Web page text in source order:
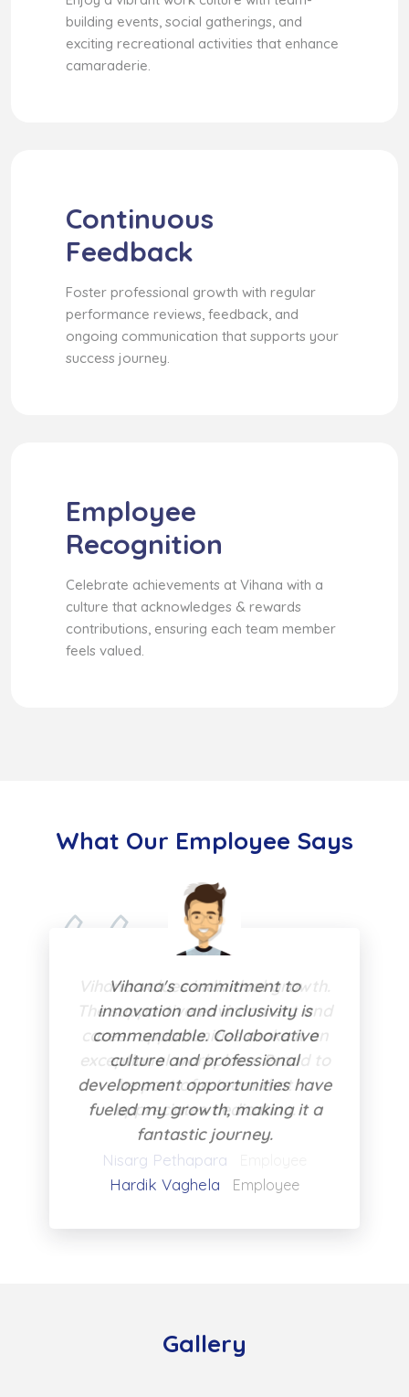
building events, social gatherings, and
exciting recreational activities that enhance
camaraderie.
Continuous
Feedback
Foster professional growth with regular
performance reviews, feedback, and
ongoing communication that supports your
success journey.
Employee
Recognition
Celebrate achievements at Vihana with a
culture that acknowledges & rewards
contributions, ensuring each team member
feels valued.
What Our Employee Says
Vihana's commitment to
innovation and inclusivity is
commendable. Collaborative
culture and professional
development opportunities have
fueled my growth, making it a
fantastic journey.
Hardik Vaghela Employee
Gallery